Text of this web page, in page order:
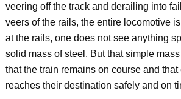
veering off the track and derailing into
veers of the rails, the entire locomotive
at the rails, one does not see anything
solid mass of steel. But that simple
that the train remains on course and
reaches their destination safely and on